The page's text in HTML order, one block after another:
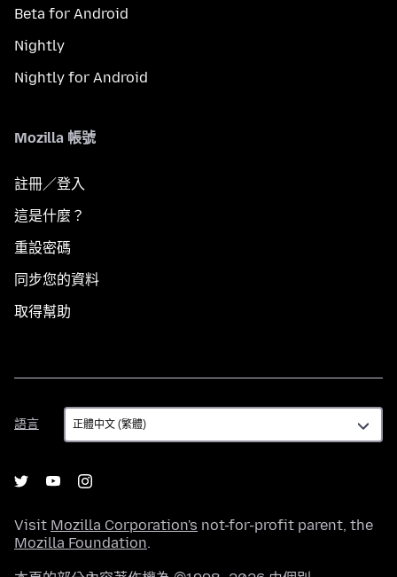
Beta for Android
Nightly
Nightly for Android
Mozilla 帳號
註冊／登入
這是什麼？
重設密碼
同步您的資料
取得幫助
語言
語
言
Visit Mozilla Corporation's not-for-profit parent, the
Mozilla Foundation.